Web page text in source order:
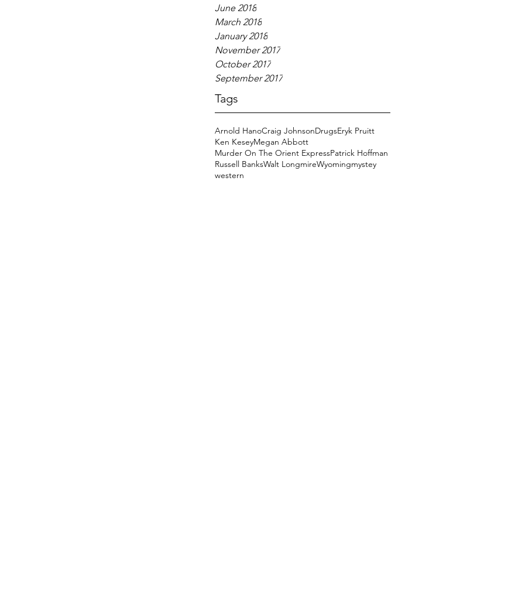
June 2018
March 2018
January 2018
November 2017
October 2017
September 2017
Tags
Arnold HanoCraig JohnsonDrugsEryk Pruitt
Ken KeseyMegan Abbott
Murder On The Orient ExpressPatrick Hoffman
Russell BanksWalt LongmireWyomingmystey
western